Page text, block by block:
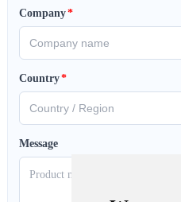
Company*
Country*
Message